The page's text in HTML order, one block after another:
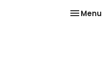
Toggle
Menu